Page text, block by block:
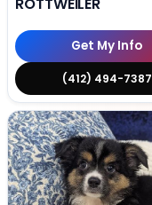
ROTTWEILER
Get My Info
(412) 494-7387